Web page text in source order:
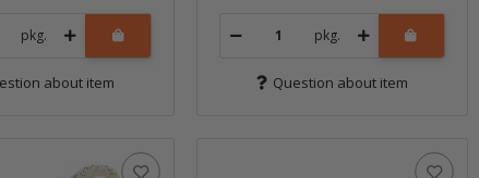
pkg.
about item
pkg.
Question about item